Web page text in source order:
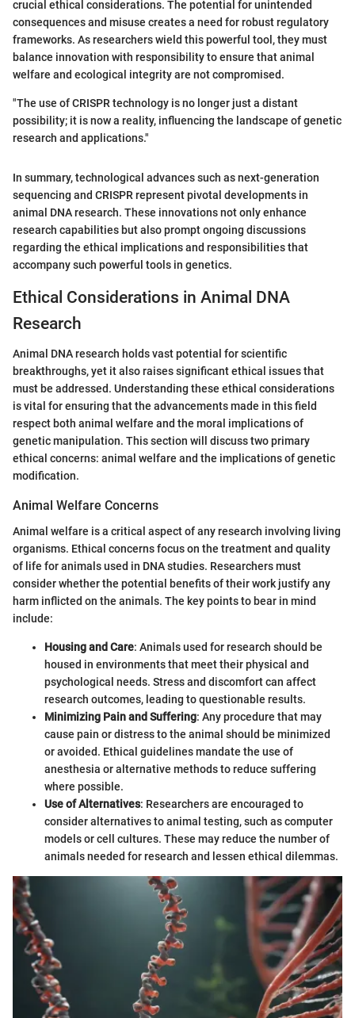
crucial ethical considerations. The potential for unintended
consequences and misuse creates a need for robust regulatory
frameworks. As researchers wield this powerful tool, they must
balance innovation with responsibility to ensure that animal
welfare and ecological integrity are not compromised.
"The use of CRISPR technology is no longer just a distant
possibility; it is now a reality, influencing the landscape of genetic
research and applications."
In summary, technological advances such as next-generation
sequencing and CRISPR represent pivotal developments in
animal DNA research. These innovations not only enhance
research capabilities but also prompt ongoing discussions
regarding the ethical implications and responsibilities that
accompany such powerful tools in genetics.
Ethical Considerations in Animal DNA
Research
Animal DNA research holds vast potential for scientific
breakthroughs, yet it also raises significant ethical issues that
must be addressed. Understanding these ethical considerations
is vital for ensuring that the advancements made in this field
respect both animal welfare and the moral implications of
genetic manipulation. This section will discuss two primary
ethical concerns: animal welfare and the implications of genetic
modification.
Animal Welfare Concerns
Animal welfare is a critical aspect of any research involving living
organisms. Ethical concerns focus on the treatment and quality
of life for animals used in DNA studies. Researchers must
consider whether the potential benefits of their work justify any
harm inflicted on the animals. The key points to bear in mind
include:
Housing and Care: Animals used for research should be
housed in environments that meet their physical and
psychological needs. Stress and discomfort can affect
research outcomes, leading to questionable results.
Minimizing Pain and Suffering: Any procedure that may
cause pain or distress to the animal should be minimized
or avoided. Ethical guidelines mandate the use of
anesthesia or alternative methods to reduce suffering
where possible.
Use of Alternatives: Researchers are encouraged to
consider alternatives to animal testing, such as computer
models or cell cultures. These may reduce the number of
animals needed for research and lessen ethical dilemmas.